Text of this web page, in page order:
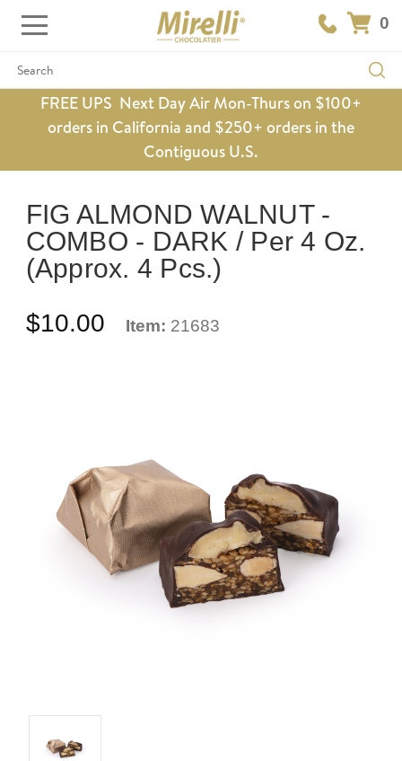
0
Search
FREE UPS Next Day Air Mon-Thurs on $100+
orders in California and $250+ orders in the
Contiguous U.S.
FIG ALMOND WALNUT -
COMBO - DARK / Per 4 Oz.
(Approx. 4 Pcs.)
$10.00 Item: 21683